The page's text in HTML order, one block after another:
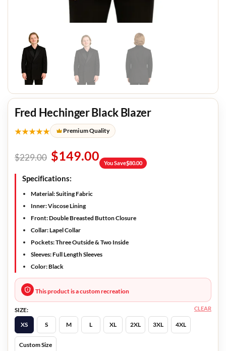
Fred Hechinger Black Blazer
★★★★★ Premium Quality
$229.00 $149.00 You Save$80.00
Specifications:
Material: Suiting Fabric
Inner: Viscose Lining
Front: Double Breasted Button Closure
Collar: Lapel Collar
Pockets: Three Outside & Two Inside
Sleeves: Full Length Sleeves
Color: Black
This product is a custom recreation
SIZE:
XS
S M L XL 2XL 3XL 4XL
Custom Size
CLEAR